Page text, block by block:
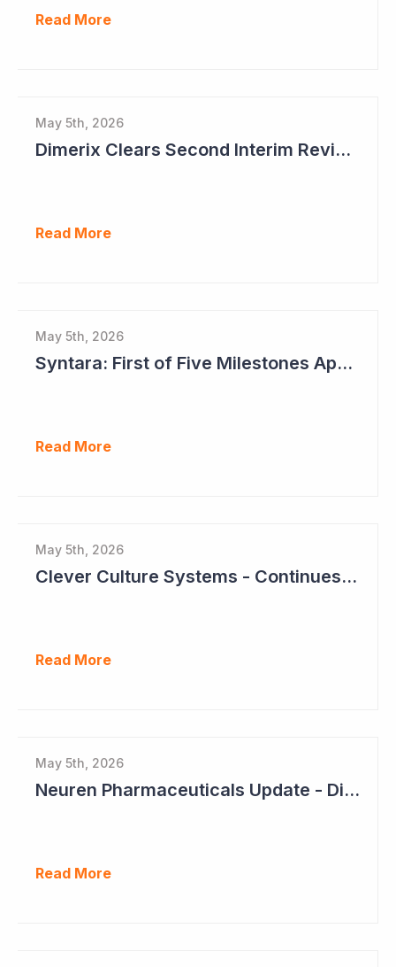
Read More
May 5th, 2026
Dimerix Clears Second Interim Review; Focus on Traditional Approval Route for DMX200
Read More
May 5th, 2026
Syntara: First of Five Milestones Approaching
Read More
May 5th, 2026
Clever Culture Systems - Continues Inroads into Top 20 Pharma
Read More
May 5th, 2026
Neuren Pharmaceuticals Update - Dividends on the Way?
Read More